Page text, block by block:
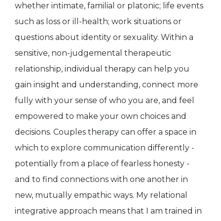
whether intimate, familial or platonic; life events
such as loss or ill-health; work situations or
questions about identity or sexuality. Within a
sensitive, non-judgemental therapeutic
relationship, individual therapy can help you
gain insight and understanding, connect more
fully with your sense of who you are, and feel
empowered to make your own choices and
decisions. Couples therapy can offer a space in
which to explore communication differently -
potentially from a place of fearless honesty -
and to find connections with one another in
new, mutually empathic ways. My relational
integrative approach means that I am trained in